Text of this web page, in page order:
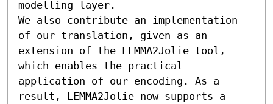
modelling layer.
We also contribute an implementation
of our translation, given as an
extension of the LEMMA2Jolie tool,
which enables the practical
application of our encoding. As a
result, LEMMA2Jolie now supports a